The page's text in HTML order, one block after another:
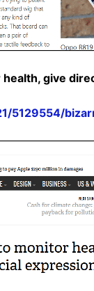
give
5129554/